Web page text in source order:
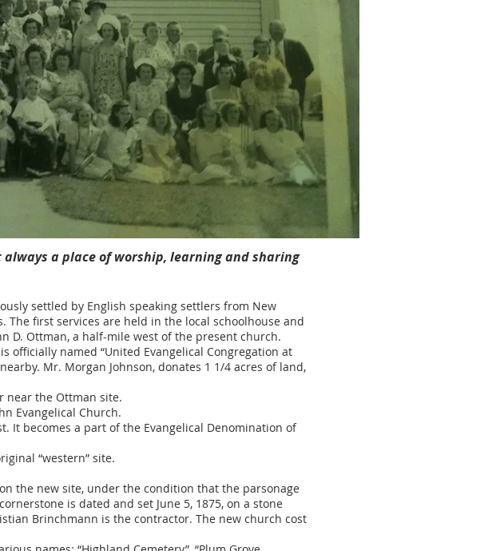
a place of worship, learning and sharing
settled by English speaking settlers from New
first services are held in the local schoolhouse and
D. Ottman, a half-mile west of the present church.
officially named “United Evangelical Congregation at
Mr. Morgan Johnson, donates 1 1/4 acres of land,
near the Ottman site.
Evangelical Church.
It becomes a part of the Evangelical Denomination of
“western” site.
the new site, under the condition that the parsonage
is dated and set June 5, 1875, on a stone
Brinchmann is the contractor. The new church cost